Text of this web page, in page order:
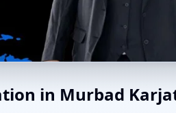
Karjat
in Murbad